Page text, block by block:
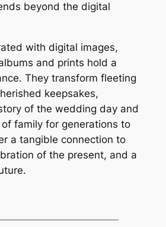
beyond the digital
with digital images,
and prints hold a
They transform fleeting
keepsakes,
of the wedding day and
family for generations to
a tangible connection to
of the present, and a